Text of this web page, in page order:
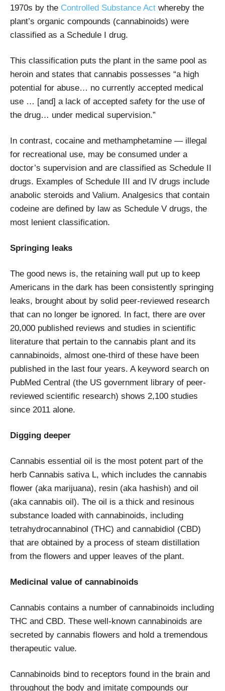
1970s by the Controlled Substance Act whereby the
plant’s organic compounds (cannabinoids) were
classified as a Schedule I drug.
This classification puts the plant in the same pool as
heroin and states that cannabis possesses “a high
potential for abuse… no currently accepted medical
use … [and] a lack of accepted safety for the use of
the drug… under medical supervision.”
In contrast, cocaine and methamphetamine — illegal
for recreational use, may be consumed under a
doctor’s supervision and are classified as Schedule II
drugs. Examples of Schedule III and IV drugs include
anabolic steroids and Valium. Analgesics that contain
codeine are defined by law as Schedule V drugs, the
most lenient classification.
Springing leaks
The good news is, the retaining wall put up to keep
Americans in the dark has been consistently springing
leaks, brought about by solid peer-reviewed research
that can no longer be ignored. In fact, there are over
20,000 published reviews and studies in scientific
literature that pertain to the cannabis plant and its
cannabinoids, almost one-third of these have been
published in the last four years. A keyword search on
PubMed Central (the US government library of peer-
reviewed scientific research) shows 2,100 studies
since 2011 alone.
Digging deeper
Cannabis essential oil is the most potent part of the
herb Cannabis sativa L, which includes the cannabis
flower (aka marijuana), resin (aka hashish) and oil
(aka cannabis oil). The oil is a thick and resinous
substance loaded with cannabinoids, including
tetrahydrocannabinol (THC) and cannabidiol (CBD)
that are obtained by a process of steam distillation
from the flowers and upper leaves of the plant.
Medicinal value of cannabinoids
Cannabis contains a number of cannabinoids including
THC and CBD. These well-known cannabinoids are
secreted by cannabis flowers and hold a tremendous
therapeutic value.
Cannabinoids bind to receptors found in the brain and
throughout the body and imitate compounds our